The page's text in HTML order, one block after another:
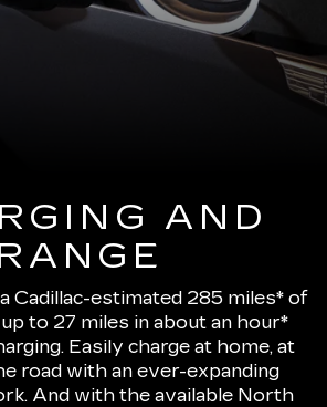
AND
Cadillac-estimated 285 miles* of
to 27 miles in about an hour*
. Easily charge at home, at
road with an ever-expanding
And with the available North